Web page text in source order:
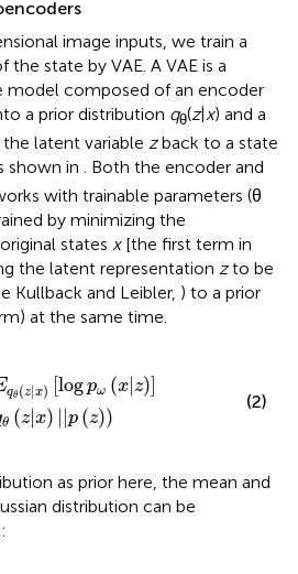
image inputs, we train a
state by VAE. A VAE is a
model composed of an encoder
a prior distribution qθ(z|x) and a
latent variable zback to a state
shown in . Both the encoder and
with trainable parameters (θ
by minimizing the
states x[the first term in
the latent representation zto be
Kullback and Leibler, ) to a prior
at the same time.
qθ(z|x) [logpω (x| z)
θ (z|x) ||p (z))
|
(2)
as prior here, the mean and
distribution can be